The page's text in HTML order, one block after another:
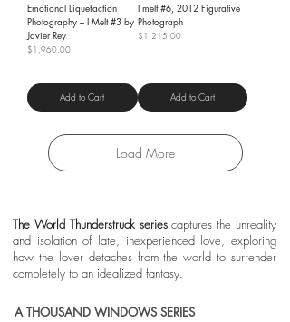
Emotional Liquefaction
Photography – I Melt #3 by
Javier Rey
Price
$1,960.00
Add to Cart
I melt #6, 2012 Figurative
Photograph
Price
$1,215.00
Add to Cart
Load More
The World Thunderstruck seriescaptures the unreality
and isolation of late, inexperienced love, exploring
how the lover detaches from the world to surrender
completely to an idealized fantasy.
A THOUSAND WINDOWS SERIES